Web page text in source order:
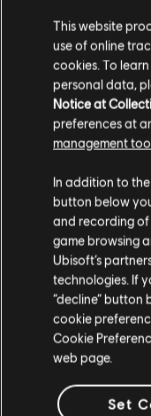
August2026
AC Black
Update
Tomorrow, August
1.0.6 for Assassin’s
READ MORE
This website
use of online
cookies. To
personal data,
Notice at
preferences at
management
In addition to
button below
and recording
game browsing
Ubisoft’s
technologies. If
“decline” button
cookie
Cookie
web page.
Set